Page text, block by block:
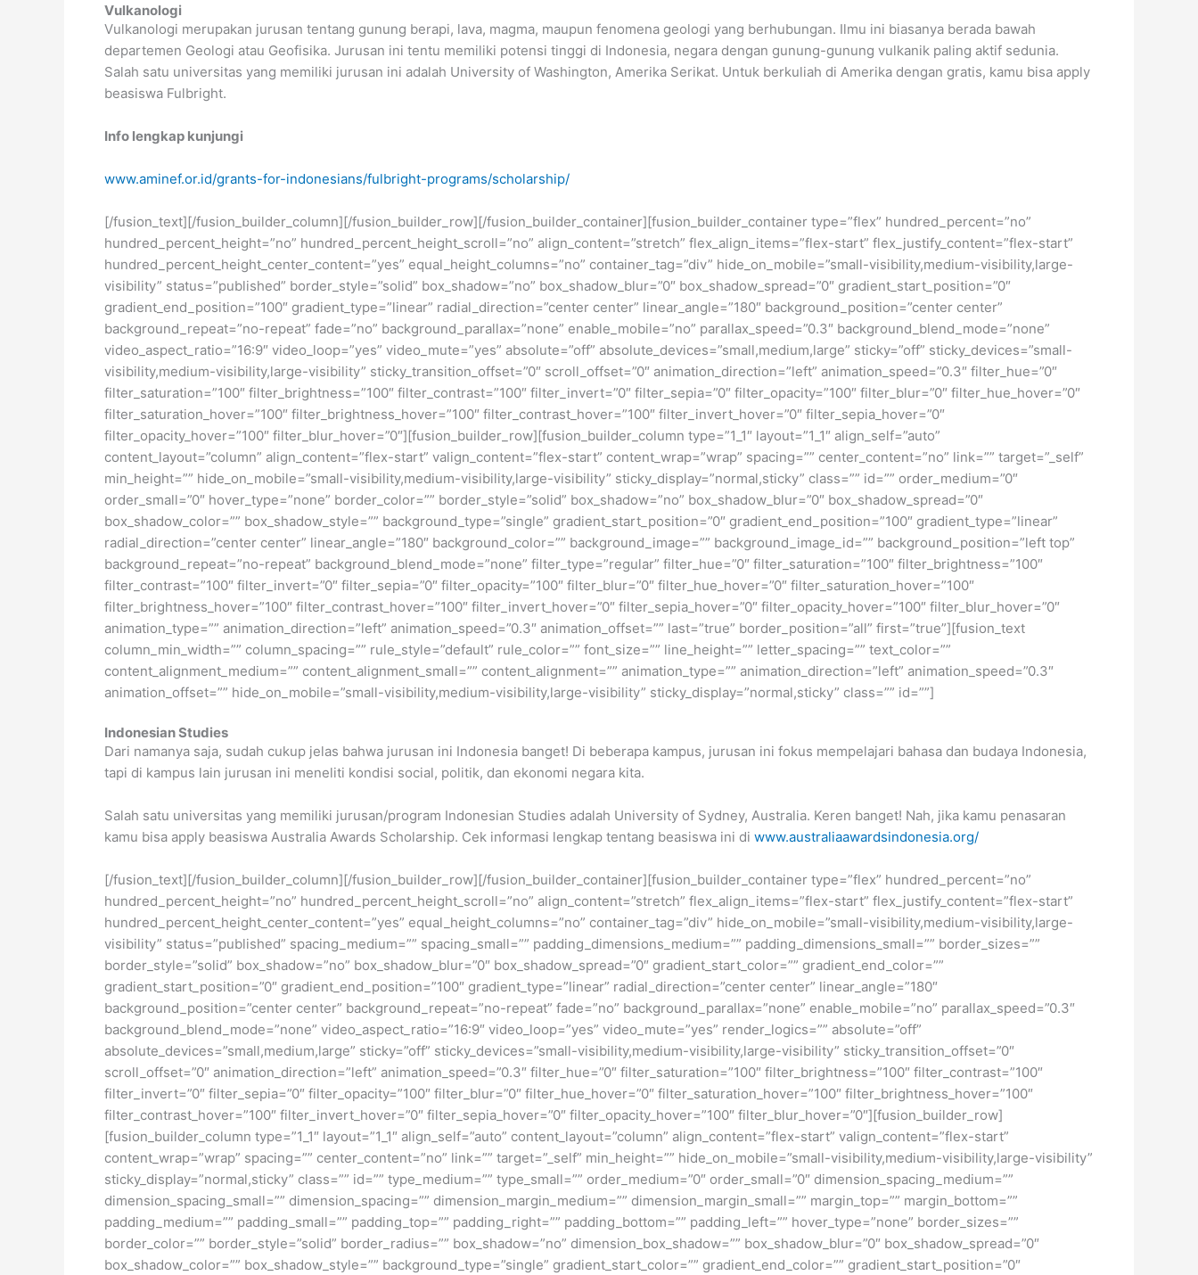
Vulkanologi
Vulkanologi merupakan jurusan tentang gunung berapi, lava, magma, maupun fenomena geologi yang berhubungan. Ilmu ini biasanya berada bawah
departemen Geologi atau Geofisika. Jurusan ini tentu memiliki potensi tinggi di Indonesia, negara dengan gunung-gunung vulkanik paling aktif sedunia.
Salah satu universitas yang memiliki jurusan ini adalah University of Washington, Amerika Serikat. Untuk berkuliah di Amerika dengan gratis, kamu bisa apply
beasiswa Fulbright.
Info lengkap kunjungi
www.aminef.or.id/grants-for-indonesians/fulbright-programs/scholarship/
[/fusion_text][/fusion_builder_column][/fusion_builder_row][/fusion_builder_container][fusion_builder_container type=”flex” hundred_percent=”no”
hundred_percent_height=”no” hundred_percent_height_scroll=”no” align_content=”stretch” flex_align_items=”flex-start” flex_justify_content=”flex-start”
hundred_percent_height_center_content=”yes” equal_height_columns=”no” container_tag=”div” hide_on_mobile=”small-visibility,medium-visibility,large-
visibility” status=”published” border_style=”solid” box_shadow=”no” box_shadow_blur=”0″ box_shadow_spread=”0″ gradient_start_position=”0″
gradient_end_position=”100″ gradient_type=”linear” radial_direction=”center center” linear_angle=”180″ background_position=”center center”
background_repeat=”no-repeat” fade=”no” background_parallax=”none” enable_mobile=”no” parallax_speed=”0.3″ background_blend_mode=”none”
video_aspect_ratio=”16:9″ video_loop=”yes” video_mute=”yes” absolute=”off” absolute_devices=”small,medium,large” sticky=”off” sticky_devices=”small-
visibility,medium-visibility,large-visibility” sticky_transition_offset=”0″ scroll_offset=”0″ animation_direction=”left” animation_speed=”0.3″ filter_hue=”0″
filter_saturation=”100″ filter_brightness=”100″ filter_contrast=”100″ filter_invert=”0″ filter_sepia=”0″ filter_opacity=”100″ filter_blur=”0″ filter_hue_hover=”0″
filter_saturation_hover=”100″ filter_brightness_hover=”100″ filter_contrast_hover=”100″ filter_invert_hover=”0″ filter_sepia_hover=”0″
filter_opacity_hover=”100″ filter_blur_hover=”0″][fusion_builder_row][fusion_builder_column type=”1_1″ layout=”1_1″ align_self=”auto”
content_layout=”column” align_content=”flex-start” valign_content=”flex-start” content_wrap=”wrap” spacing=”” center_content=”no” link=”” target=”_self”
min_height=”” hide_on_mobile=”small-visibility,medium-visibility,large-visibility” sticky_display=”normal,sticky” class=”” id=”” order_medium=”0″
order_small=”0″ hover_type=”none” border_color=”” border_style=”solid” box_shadow=”no” box_shadow_blur=”0″ box_shadow_spread=”0″
box_shadow_color=”” box_shadow_style=”” background_type=”single” gradient_start_position=”0″ gradient_end_position=”100″ gradient_type=”linear”
radial_direction=”center center” linear_angle=”180″ background_color=”” background_image=”” background_image_id=”” background_position=”left top”
background_repeat=”no-repeat” background_blend_mode=”none” filter_type=”regular” filter_hue=”0″ filter_saturation=”100″ filter_brightness=”100″
filter_contrast=”100″ filter_invert=”0″ filter_sepia=”0″ filter_opacity=”100″ filter_blur=”0″ filter_hue_hover=”0″ filter_saturation_hover=”100″
filter_brightness_hover=”100″ filter_contrast_hover=”100″ filter_invert_hover=”0″ filter_sepia_hover=”0″ filter_opacity_hover=”100″ filter_blur_hover=”0″
animation_type=”” animation_direction=”left” animation_speed=”0.3″ animation_offset=”” last=”true” border_position=”all” first=”true”][fusion_text
column_min_width=”” column_spacing=”” rule_style=”default” rule_color=”” font_size=”” line_height=”” letter_spacing=”” text_color=””
content_alignment_medium=”” content_alignment_small=”” content_alignment=”” animation_type=”” animation_direction=”left” animation_speed=”0.3″
animation_offset=”” hide_on_mobile=”small-visibility,medium-visibility,large-visibility” sticky_display=”normal,sticky” class=”” id=””]
Indonesian Studies
Dari namanya saja, sudah cukup jelas bahwa jurusan ini Indonesia banget! Di beberapa kampus, jurusan ini fokus mempelajari bahasa dan budaya Indonesia,
tapi di kampus lain jurusan ini meneliti kondisi social, politik, dan ekonomi negara kita.
Salah satu universitas yang memiliki jurusan/program Indonesian Studies adalah University of Sydney, Australia. Keren banget! Nah, jika kamu penasaran
kamu bisa apply beasiswa Australia Awards Scholarship. Cek informasi lengkap tentang beasiswa ini di www.australiaawardsindonesia.org/
[/fusion_text][/fusion_builder_column][/fusion_builder_row][/fusion_builder_container][fusion_builder_container type=”flex” hundred_percent=”no”
hundred_percent_height=”no” hundred_percent_height_scroll=”no” align_content=”stretch” flex_align_items=”flex-start” flex_justify_content=”flex-start”
hundred_percent_height_center_content=”yes” equal_height_columns=”no” container_tag=”div” hide_on_mobile=”small-visibility,medium-visibility,large-
visibility” status=”published” spacing_medium=”” spacing_small=”” padding_dimensions_medium=”” padding_dimensions_small=”” border_sizes=””
border_style=”solid” box_shadow=”no” box_shadow_blur=”0″ box_shadow_spread=”0″ gradient_start_color=”” gradient_end_color=””
gradient_start_position=”0″ gradient_end_position=”100″ gradient_type=”linear” radial_direction=”center center” linear_angle=”180″
background_position=”center center” background_repeat=”no-repeat” fade=”no” background_parallax=”none” enable_mobile=”no” parallax_speed=”0.3″
background_blend_mode=”none” video_aspect_ratio=”16:9″ video_loop=”yes” video_mute=”yes” render_logics=”” absolute=”off”
absolute_devices=”small,medium,large” sticky=”off” sticky_devices=”small-visibility,medium-visibility,large-visibility” sticky_transition_offset=”0″
scroll_offset=”0″ animation_direction=”left” animation_speed=”0.3″ filter_hue=”0″ filter_saturation=”100″ filter_brightness=”100″ filter_contrast=”100″
filter_invert=”0″ filter_sepia=”0″ filter_opacity=”100″ filter_blur=”0″ filter_hue_hover=”0″ filter_saturation_hover=”100″ filter_brightness_hover=”100″
filter_contrast_hover=”100″ filter_invert_hover=”0″ filter_sepia_hover=”0″ filter_opacity_hover=”100″ filter_blur_hover=”0″][fusion_builder_row]
[fusion_builder_column type=”1_1″ layout=”1_1″ align_self=”auto” content_layout=”column” align_content=”flex-start” valign_content=”flex-start”
content_wrap=”wrap” spacing=”” center_content=”no” link=”” target=”_self” min_height=”” hide_on_mobile=”small-visibility,medium-visibility,large-visibility”
sticky_display=”normal,sticky” class=”” id=”” type_medium=”” type_small=”” order_medium=”0″ order_small=”0″ dimension_spacing_medium=””
dimension_spacing_small=”” dimension_spacing=”” dimension_margin_medium=”” dimension_margin_small=”” margin_top=”” margin_bottom=””
padding_medium=”” padding_small=”” padding_top=”” padding_right=”” padding_bottom=”” padding_left=”” hover_type=”none” border_sizes=””
border_color=”” border_style=”solid” border_radius=”” box_shadow=”no” dimension_box_shadow=”” box_shadow_blur=”0″ box_shadow_spread=”0″
box_shadow_color=”” box_shadow_style=”” background_type=”single” gradient_start_color=”” gradient_end_color=”” gradient_start_position=”0″